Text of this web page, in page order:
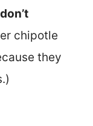
don’t
chipotle
they